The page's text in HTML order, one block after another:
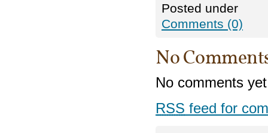
Posted under
Comments (0)
No
No comments
RSS feed for